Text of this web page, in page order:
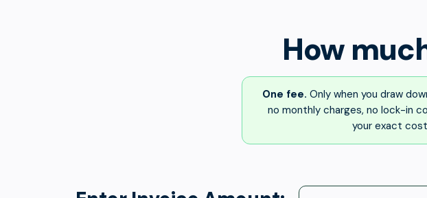
How
One fee. Only when you draw
no monthly charges, no lock-in
your exact